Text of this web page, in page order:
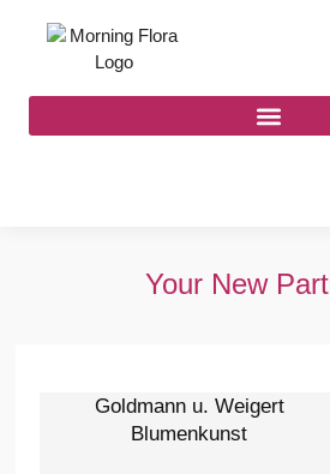
Your New
Goldmann u. Weigert
Blumenkunst